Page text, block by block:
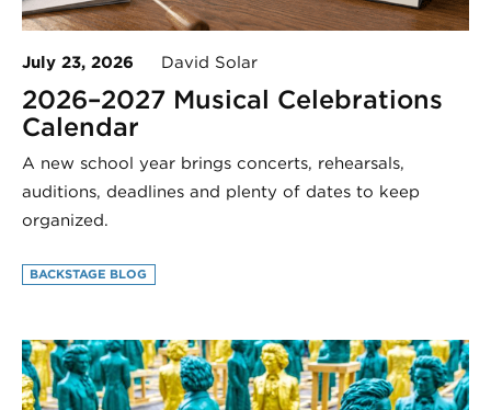
July 23, 2026 David Solar
2026–2027 Musical Celebrations
Calendar
A new school year brings concerts, rehearsals,
auditions, deadlines and plenty of dates to keep
organized.
BACKSTAGE BLOG